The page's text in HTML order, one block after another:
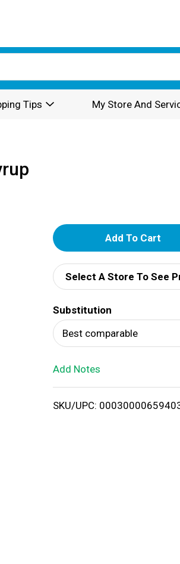
Tips My Store And
A
d
d
T
o
i
Select A Store To See
Substitution
Best comparable
Add Notes
SKU/UPC: